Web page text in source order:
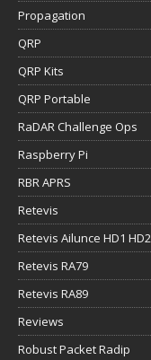
Propagation
QRP
QRP Kits
QRP Portable
RaDAR Challenge Ops
Raspberry Pi
RBR APRS
Retevis
Retevis Ailunce HD1 HD2
Retevis RA79
Retevis RA89
Reviews
Robust Packet Radip